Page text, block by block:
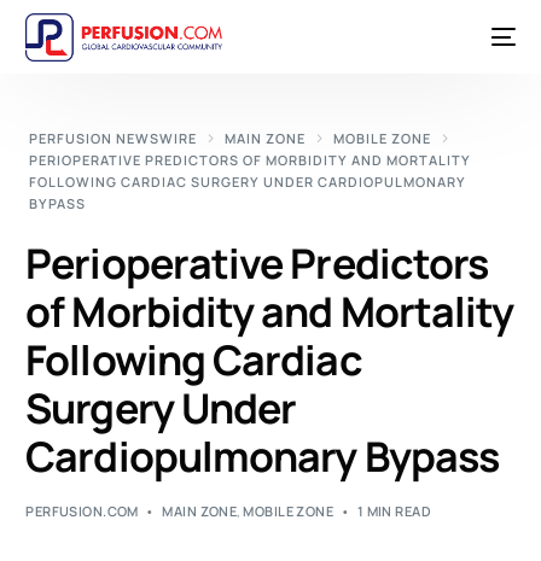
PERFUSION NEWSWIRE MAIN ZONE
MOBILE ZONE
PERIOPERATIVE PREDICTORS OF MORBIDITY AND MORTALITY
FOLLOWING CARDIAC SURGERY UNDER CARDIOPULMONARY
BYPASS
Perioperative Predictors
of Morbidity and Mortality
Following Cardiac
Surgery Under
Cardiopulmonary Bypass
PERFUSION.COM MAIN ZONE,MOBILE ZONE 1 MIN READ